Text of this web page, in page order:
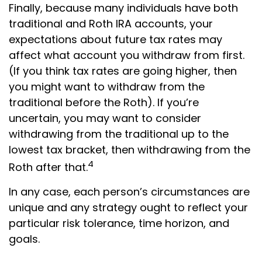
Finally, because many individuals have both
traditional and Roth IRA accounts, your
expectations about future tax rates may
affect what account you withdraw from first.
(If you think tax rates are going higher, then
you might want to withdraw from the
traditional before the Roth). If you’re
uncertain, you may want to consider
withdrawing from the traditional up to the
lowest tax bracket, then withdrawing from the
Roth after that.4
In any case, each person’s circumstances are
unique and any strategy ought to reflect your
particular risk tolerance, time horizon, and
goals.